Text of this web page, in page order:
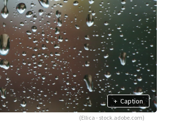
+ Caption
(Ellica - stock.adobe.com)